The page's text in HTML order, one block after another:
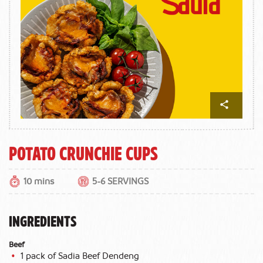
Potato Crunchie Cups
10 mins 5-6 SERVINGS
INGREDIENTS
Beef
1 pack of Sadia Beef Dendeng